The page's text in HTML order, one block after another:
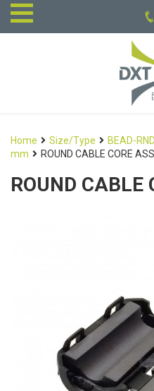
Home Size/Type BEAD-
mm
ROUND CABLE CORE
ROUND CABLE